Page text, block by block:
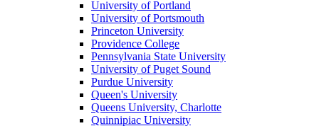
University of Portland
University of Portsmouth
Princeton University
Providence College
Pennsylvania State University
University of Puget Sound
Purdue University
Queen's University
Queens University, Charlotte
Quinnipiac University